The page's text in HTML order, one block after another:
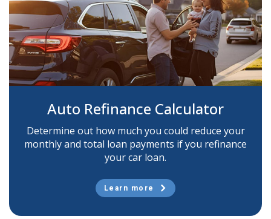
Auto Refinance Calculator
Determine out how much you could reduce your
monthly and total loan payments if you refinance
your car loan.
Learn more